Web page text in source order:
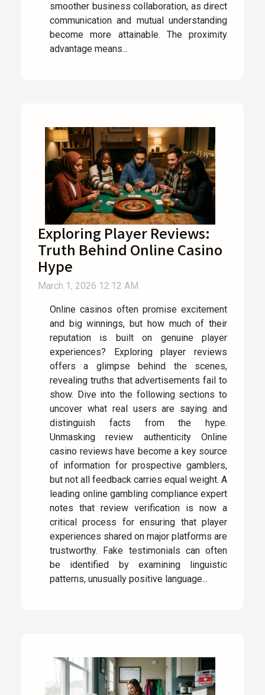
smoother business collaboration, as direct
communication and mutual understanding
become more attainable. The proximity
advantage means...
Exploring Player Reviews:
Truth Behind Online Casino
Hype
March 1, 2026 12:12 AM
Online casinos often promise excitement
and big winnings, but how much of their
reputation is built on genuine player
experiences? Exploring player reviews
offers a glimpse behind the scenes,
revealing truths that advertisements fail to
show. Dive into the following sections to
uncover what real users are saying and
distinguish facts from the hype.
Unmasking review authenticity Online
casino reviews have become a key source
of information for prospective gamblers,
but not all feedback carries equal weight. A
leading online gambling compliance expert
notes that review verification is now a
critical process for ensuring that player
experiences shared on major platforms are
trustworthy. Fake testimonials can often
be identified by examining linguistic
patterns, unusually positive language...